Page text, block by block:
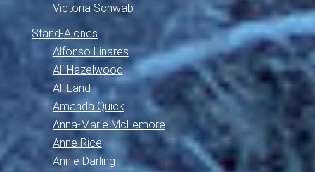
Victoria Schwab
Stand-Alones
Alfonso Linares
Ali Hazelwood
Ali Land
Amanda Quick
Anna-Marie McLemore
Anne Rice
Annie Darling